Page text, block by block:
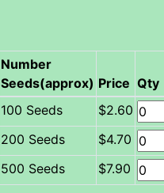
Number
Seeds(approx) Price Qty
100 Seeds
$2.60
200 Seeds
$4.70
500 Seeds $7.90